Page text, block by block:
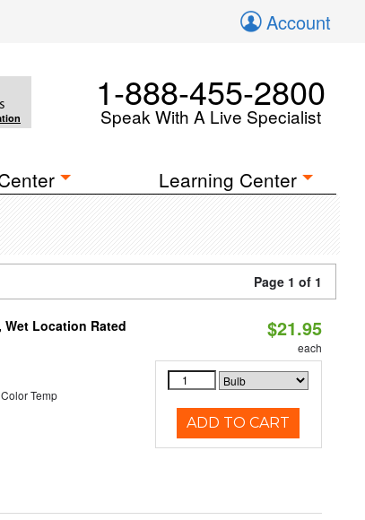
Account
1-888-455-2800
Speak With A Live Specialist
Learning Center
Page 1 of 1
Wet Location Rated
Temp
$21.95
each
ADD TO CART